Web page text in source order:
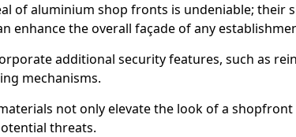
of aluminium shop fronts is undeniable; their
enhance the overall façade of any
additional security features, such as
mechanisms.
not only elevate the look of a
threats.